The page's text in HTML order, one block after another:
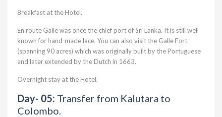
Breakfast at the Hotel.
En route Galle was once the chief port of Sri Lanka. It is still well
known for hand-made lace. You can also visit the Galle Fort
(spanning 90 acres) which was originally built by the Portuguese
and later extended by the Dutch in 1663.
Overnight stay at the Hotel.
Day- 05: Transfer from Kalutara to
Colombo.